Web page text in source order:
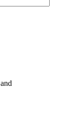
and